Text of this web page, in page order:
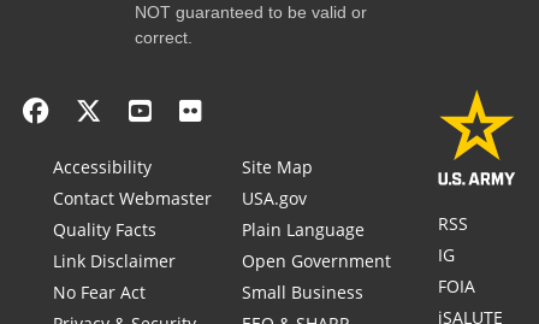
NOT guaranteed to be valid or
correct.
Accessibility
Contact Webmaster
Quality Facts
Link Disclaimer
No Fear Act
Site Map
USA.gov
Plain Language
Open Government
Small Business
RSS
IG
FOIA
iSALUTE